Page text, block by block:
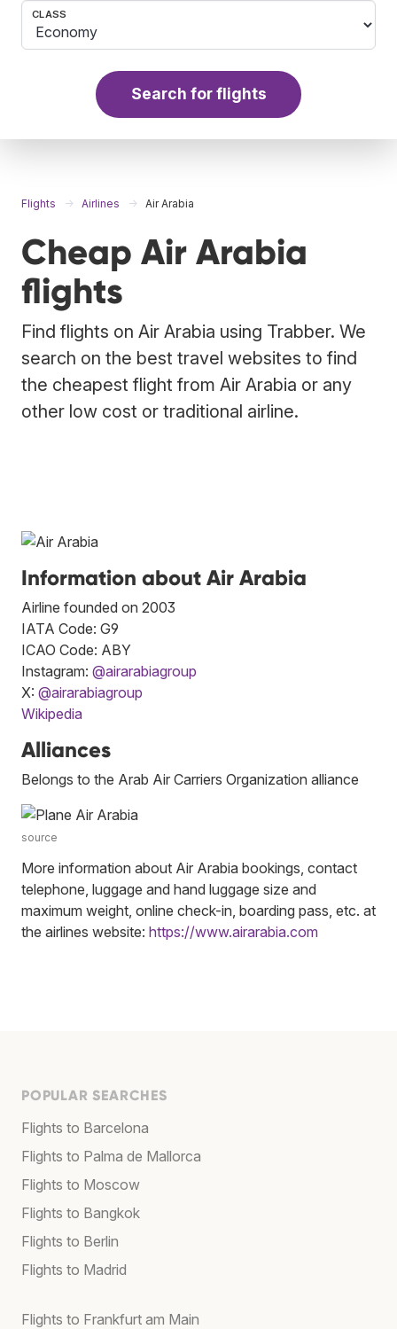
CLASS
Search for flights
Flights Airlines Air Arabia
Cheap Air Arabia
flights
Find flights on Air Arabia using Trabber. We
search on the best travel websites to find
the cheapest flight from Air Arabia or any
other low cost or traditional airline.
Information about Air Arabia
Airline founded on 2003
IATA Code: G9
ICAO Code: ABY
Instagram: @airarabiagroup
X: @airarabiagroup
Wikipedia
Alliances
Belongs to the Arab Air Carriers Organization alliance
source
More information about Air Arabia bookings, contact
telephone, luggage and hand luggage size and
maximum weight, online check-in, boarding pass, etc. at
the airlines website: https://www.airarabia.com
POPULAR SEARCHES
Flights to Barcelona
Flights to Palma de Mallorca
Flights to Moscow
Flights to Bangkok
Flights to Berlin
Flights to Madrid
Flights to Frankfurt am Main